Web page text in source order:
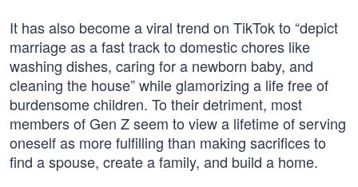
It has also become a viral trend on TikTok to “depict
marriage as a fast track to domestic chores like
washing dishes, caring for a newborn baby, and
cleaning the house” while glamorizing a life free of
burdensome children. To their detriment, most
members of Gen Z seem to view a lifetime of serving
oneself as more fulfilling than making sacrifices to
find a spouse, create a family, and build a home.